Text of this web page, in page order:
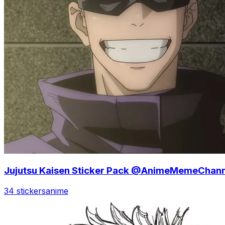
Jujutsu Kaisen Sticker Pack
34 stickersanime